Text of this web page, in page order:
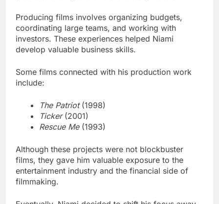
Producing films involves organizing budgets,
coordinating large teams, and working with
investors. These experiences helped Niami
develop valuable business skills.
Some films connected with his production work
include:
The Patriot(1998)
Ticker(2001)
Rescue Me(1993)
Although these projects were not blockbuster
films, they gave him valuable exposure to the
entertainment industry and the financial side of
filmmaking.